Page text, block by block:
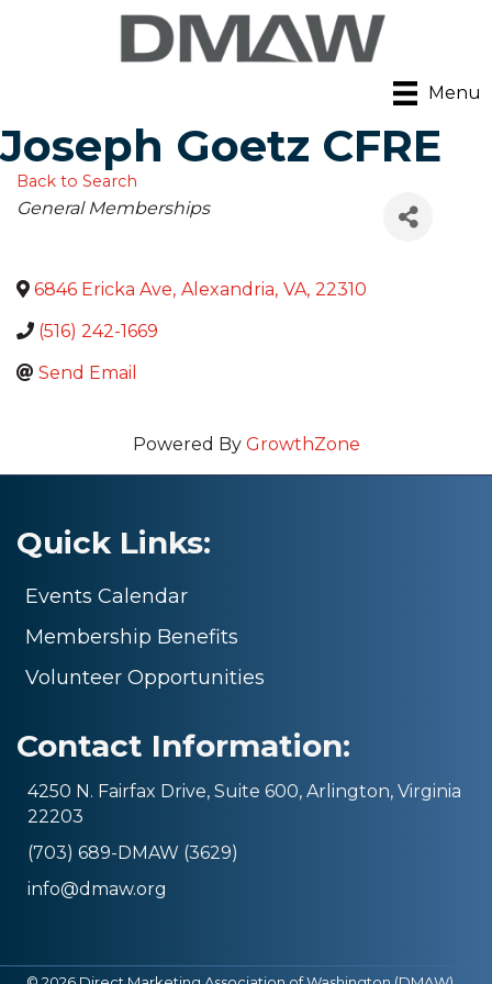
Menu
Joseph Goetz CFRE
Back to Search
Categories
General Memberships
6846 Ericka Ave, Alexandria, VA, 22310
(516) 242-1669
Send Email
Powered By GrowthZone
Quick Links:
Events Calendar
Membership Benefits
Volunteer Opportunities
Contact Information:
4250 N. Fairfax Drive, Suite 600, Arlington, Virginia
22203
(703) 689-DMAW (3629)
info@dmaw.org